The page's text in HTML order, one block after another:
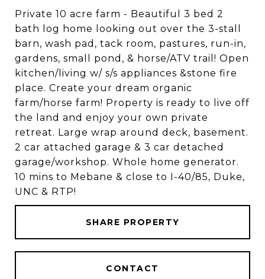
Private 10 acre farm - Beautiful 3 bed 2
bath log home looking out over the 3-stall
barn, wash pad, tack room, pastures, run-in,
gardens, small pond, & horse/ATV trail! Open
kitchen/living w/ s/s appliances &stone fire
place. Create your dream organic
farm/horse farm! Property is ready to live off
the land and enjoy your own private
retreat. Large wrap around deck, basement.
2 car attached garage & 3 car detached
garage/workshop. Whole home generator.
10 mins to Mebane & close to I-40/85, Duke,
UNC & RTP!
SHARE PROPERTY
CONTACT